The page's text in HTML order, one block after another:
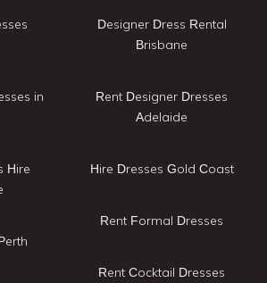
in
Hire
Designer Dress Rental
Brisbane
Rent Designer Dresses
Adelaide
Hire Dresses Gold Coast
Rent Formal Dresses
Rent Cocktail Dresses